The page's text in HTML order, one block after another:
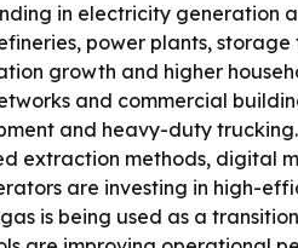
in electricity generation
power plants,
growth and higher
and commercial
and heavy-duty
extraction methods, digital
are investing in high-
is being used as a